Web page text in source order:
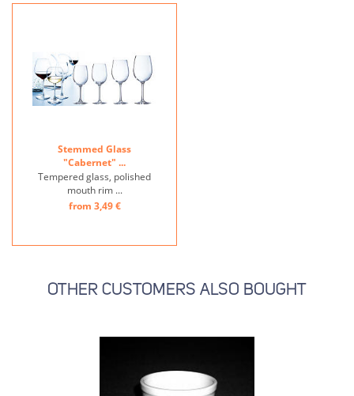
Stemmed Glass
"Cabernet" ...
Tempered glass, polished
mouth rim ...
from 3,49 €
OTHER CUSTOMERS ALSO BOUGHT